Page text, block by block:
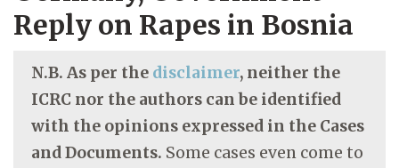
Reply on Rapes in Bosnia
N.B. As per the disclaimer, neither the
ICRC nor the authors can be identified
with the opinions expressed in the Cases
and Documents. Some cases even come to